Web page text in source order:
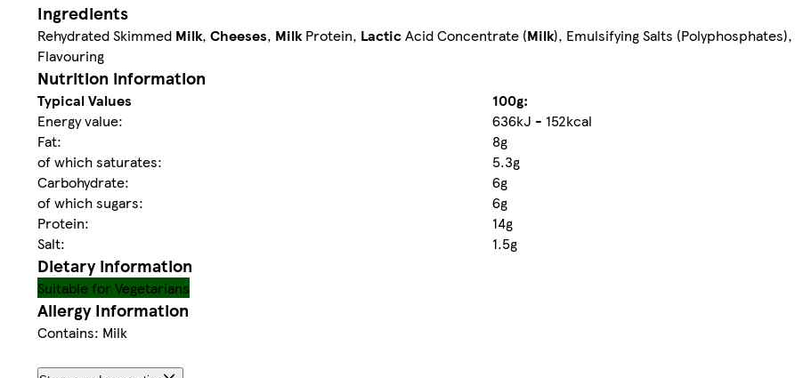
Ingredients
Rehydrated Skimmed Milk, Cheeses, MilkProtein, LacticAcid Concentrate (Milk), Emulsifying Salts (Polyphosphates),
Flavouring
Nutrition information
Typical Values
100g:
Energy value:
636kJ - 152kcal
Fat:
8g
of which saturates:
5.3g
Carbohydrate:
6g
of which sugars:
6g
Protein:
14g
Salt:
1.5g
Dietary information
Suitable for Vegetarians
Allergy Information
Contains: Milk